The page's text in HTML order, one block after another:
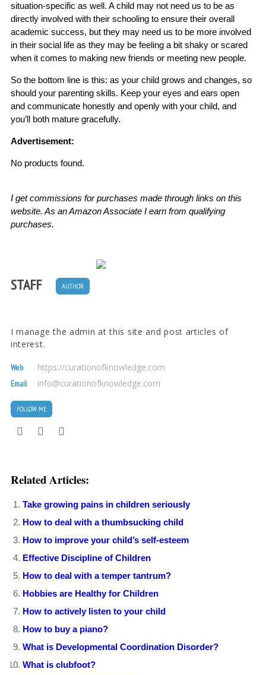
situation-specific as well. A child may not need us to be as
directly involved with their schooling to ensure their overall
academic success, but they may need us to be more involved
in their social life as they may be feeling a bit shaky or scared
when it comes to making new friends or meeting new people.
So the bottom line is this: as your child grows and changes, so
should your parenting skills. Keep your eyes and ears open
and communicate honestly and openly with your child, and
you’ll both mature gracefully.
Advertisement:
No products found.
I get commissions for purchases made through links on this
website. As an Amazon Associate I earn from qualifying
purchases.
STAFF AUTHOR
I manage the admin at this site and post articles of
interest.
Web https://curationofknowledge.com
Email info@curationofknowledge.com
FOLLOW ME
Related Articles:
Take growing pains in children seriously
How to deal with a thumbsucking child
How to improve your child’s self-esteem
Effective Discipline of Children
How to deal with a temper tantrum?
Hobbies are Healthy for Children
How to actively listen to your child
How to buy a piano?
What is Developmental Coordination Disorder?
What is clubfoot?